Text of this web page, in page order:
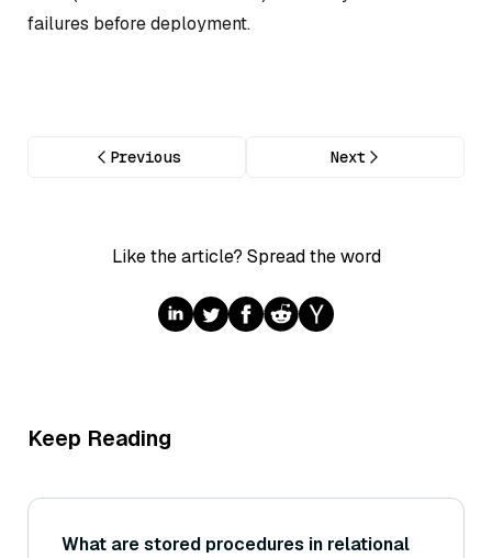
failures before deployment.
Previous Next
Like the article? Spread the word
Keep Reading
What are stored procedures in relational